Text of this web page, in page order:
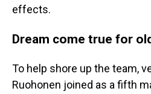
effects.
Dream come true for
To help shore up the team,
Ruohonen joined as a fifth